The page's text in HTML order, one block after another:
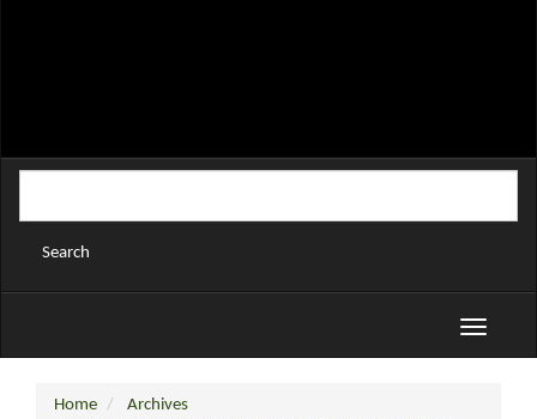
Search
Toggle
Home
Archives